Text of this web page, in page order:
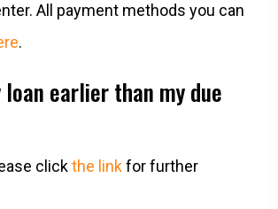
All payment methods you can
.
loan earlier than my due
clickthe linkfor further